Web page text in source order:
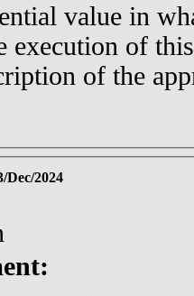
value in
execution of
of the
Dec/2024